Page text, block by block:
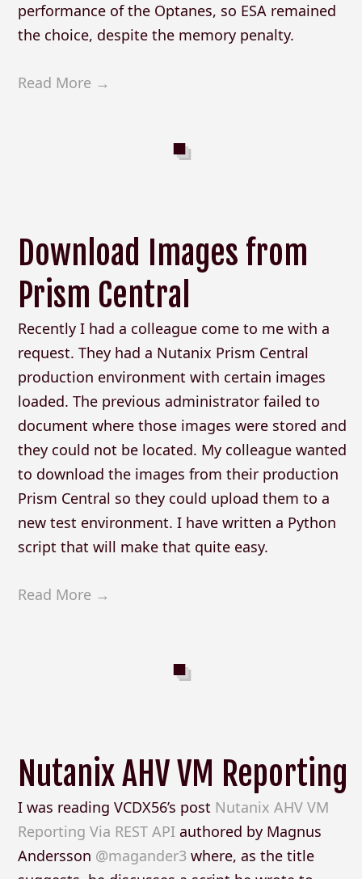
performance of the Optanes, so ESA remained
the choice, despite the memory penalty.
Read More →
Download Images from
Prism Central
Recently I had a colleague come to me with a
request. They had a Nutanix Prism Central
production environment with certain images
loaded. The previous administrator failed to
document where those images were stored and
they could not be located. My colleague wanted
to download the images from their production
Prism Central so they could upload them to a
new test environment. I have written a Python
script that will make that quite easy.
Read More →
Nutanix AHV VM Reporting
I was reading VCDX56’s post Nutanix AHV VM
Reporting Via REST APIauthored by Magnus
Andersson @magander3 where, as the title